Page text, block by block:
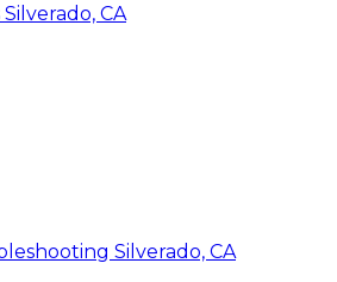
CA
Silverado, CA